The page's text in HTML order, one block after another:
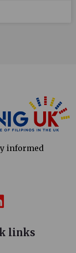
informed
links